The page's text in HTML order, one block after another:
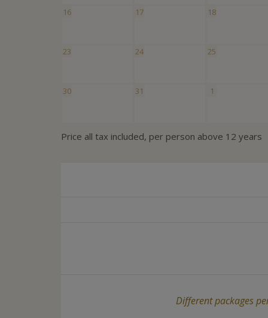
16 17 18
23 24 25
30 31 1
Price all tax included, per person above 12 years
Different packages